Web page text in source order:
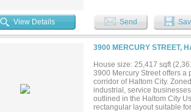
dining, this home truly has it
View Details Send
3900 MERCURY STREET,
House size: 25,417 sqft
3900 Mercury Street offers a
corridor of Haltom City.
industrial, service
outlined in the Haltom City
rectangular layout suitable